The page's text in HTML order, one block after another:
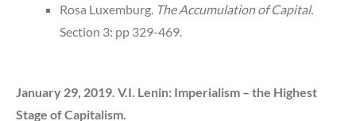
Rosa Luxemburg. The Accumulation of Capital.
Section 3: pp 329-469.
January 29, 2019. V.I. Lenin: Imperialism – the Highest
Stage of Capitalism.